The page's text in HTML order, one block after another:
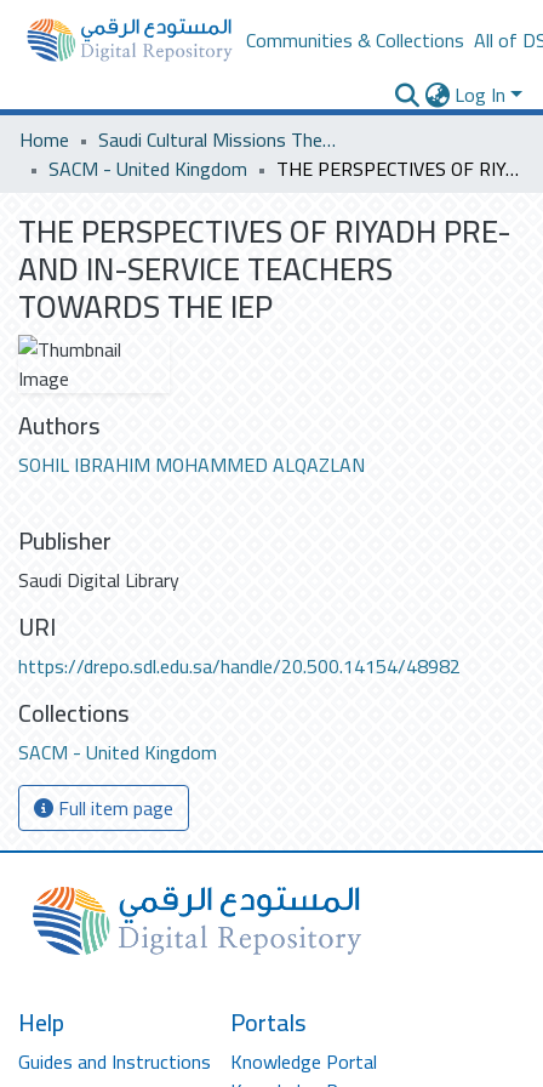
Communities & Collections All of
Log In
Home
Saudi Cultural Missions Theses & Dissertations
SACM - United Kingdom
THE PERSPECTIVES OF RIYADH PRE- AND IN-SERVICE TEACHERS TOWARDS THE IEP
THE PERSPECTIVES OF RIYADH PRE-
AND IN-SERVICE TEACHERS
TOWARDS THE IEP
Authors
SOHIL IBRAHIM MOHAMMED ALQAZLAN
Publisher
Saudi Digital Library
URI
https://drepo.sdl.edu.sa/handle/20.500.14154/48982
Collections
SACM - United Kingdom
Full item page
Help
Guides and Instructions
Portals
Knowledge Portal